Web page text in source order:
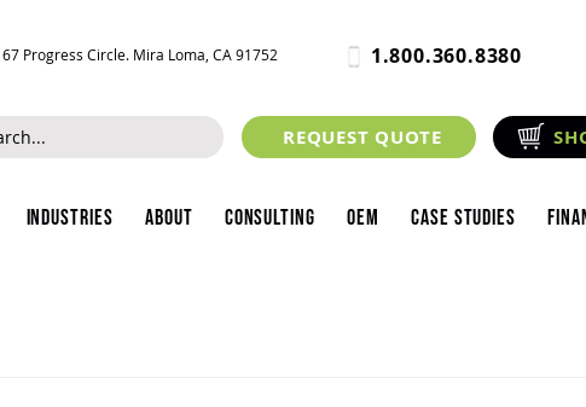
Progress Circle. Mira Loma, CA 91752 1.800.360.8380
REQUEST QUOTE
Industries About Consulting OEM Case Studies